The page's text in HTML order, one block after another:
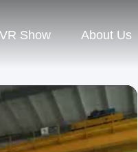
VR Show About Us